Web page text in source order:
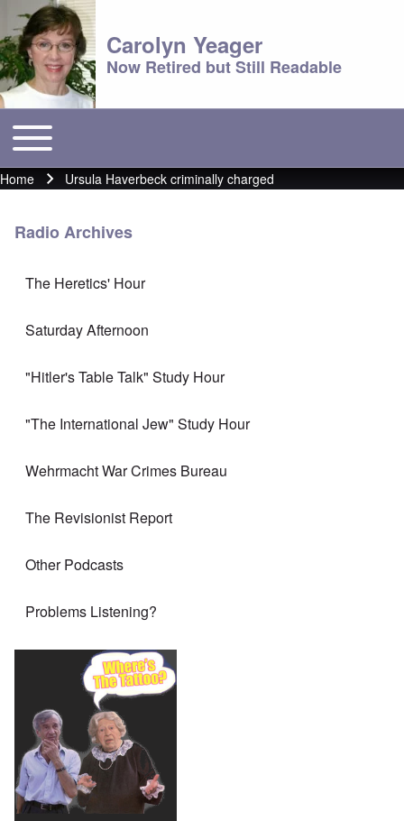
Carolyn Yeager
Now Retired but Still Readable
Main menu
Toggle main menu
Breadcrumb
Home Ursula Haverbeck criminally charged
Radio Archives
The Heretics' Hour
Saturday Afternoon
"Hitler's Table Talk" Study Hour
"The International Jew" Study Hour
Wehrmacht War Crimes Bureau
The Revisionist Report
Other Podcasts
Problems Listening?